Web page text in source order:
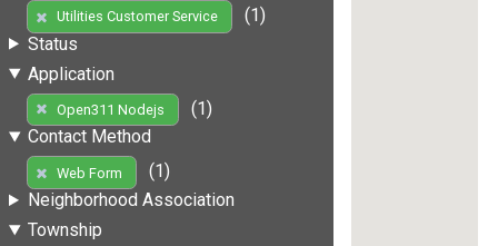
Utilities Customer Service
(1)
Status
Application
Open311 Nodejs
(1)
Contact Method
Web Form
(1)
Neighborhood Association
Township